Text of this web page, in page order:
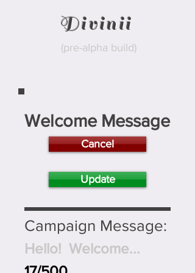
Divinii
(pre-alpha build)
Welcome Message
Cancel
Update
Campaign Message:
Hello! Welcome...